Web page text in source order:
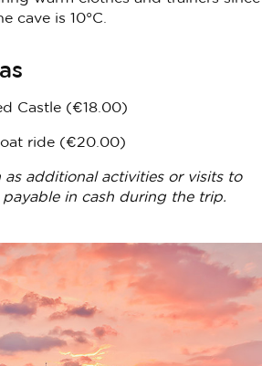
cave is 10°C.
Castle (€18.00)
ride (€20.00)
as additional activities or visits to
in cash during the trip.